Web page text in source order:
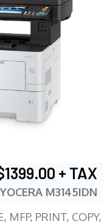
+ TAX
M3145IDN
PRINT, COPY,